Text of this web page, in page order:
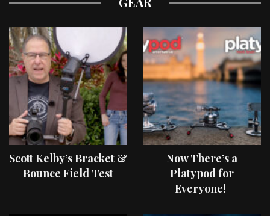
Scott Kelby’s Bracket &
Bounce Field Test
Now There’s a
Platypod for
Everyone!